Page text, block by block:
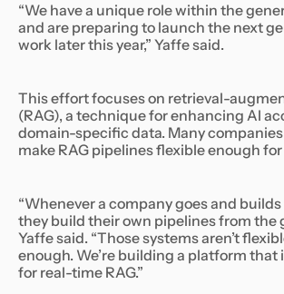
“We have a unique role within the
and are preparing to launch the next
work later this year,” Yaffe said.
This effort focuses on retrieval-
(RAG), a technique for enhancing AI
domain-specific data. Many
make RAG pipelines flexible enough
“Whenever a company goes and
they build their own pipelines from the
Yaffe said. “Those systems aren’t
enough. We’re building a platform that
for real-time RAG.”